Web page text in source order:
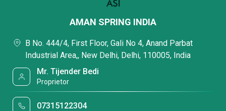
AMAN SPRING INDIA
B No. 444/4, First Floor, Gali No 4, Anand Parbat
Industrial Area,, New Delhi, Delhi, 110005, India
Mr. Tijender Bedi
Proprietor
07315122304